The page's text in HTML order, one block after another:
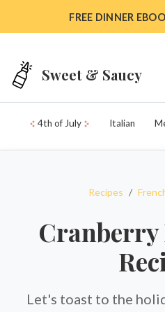
FREE DINNER
Sweet & Saucy
4th of July Italian
Recipes
Cranberry
Let's toast to the